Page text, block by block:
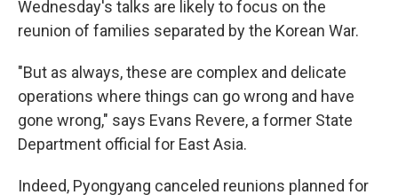
Wednesday's talks are likely to focus on the
reunion of families separated by the Korean War.
"But as always, these are complex and delicate
operations where things can go wrong and have
gone wrong," says Evans Revere, a former State
Department official for East Asia.
Indeed, Pyongyang canceled reunions planned for